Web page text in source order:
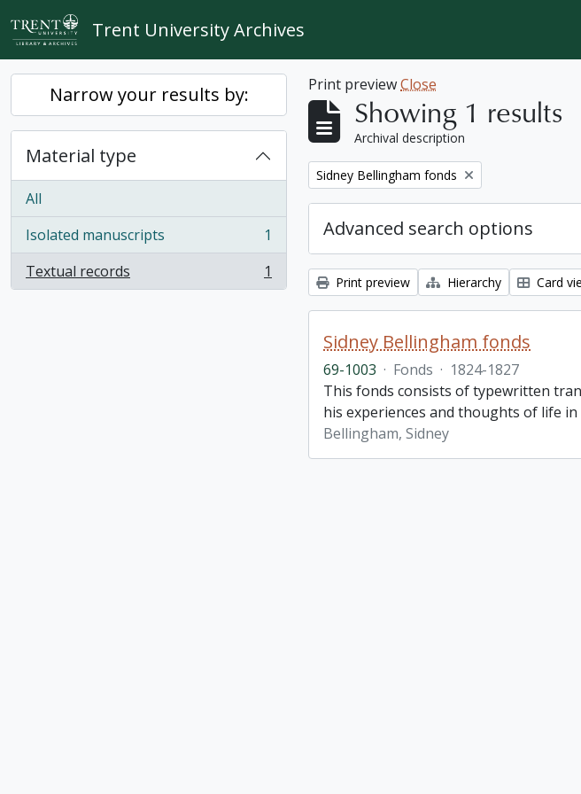
Skip to main content
Trent University Archives
Narrow your results by:
Material type
All
Isolated manuscripts
, 1 results
1
Textual records
, 1 results 1
Print previewClose
Showing 1 results
Archival description
Remove filter:
Sidney Bellingham fonds
Advanced search options
Print preview Hierarchy Card
Sidney Bellingham fonds
69-1003 · Fonds · 1824-1827
This fonds consists of typewritten
his experiences and thoughts of life
Bellingham, Sidney